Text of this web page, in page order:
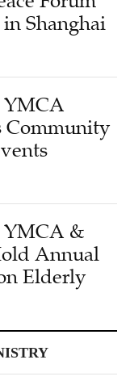
Shanghai
YMCA
Community
YMCA &
Annual
Elderly